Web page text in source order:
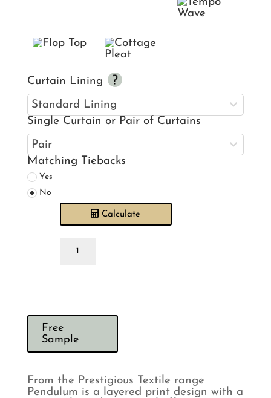
Curtain Lining
Single Curtain or Pair of Curtains
Matching Tiebacks
Yes
No
Calculate
Quartz
Free
Sample
From the Prestigious Textile range
Pendulum is a layered print design with a